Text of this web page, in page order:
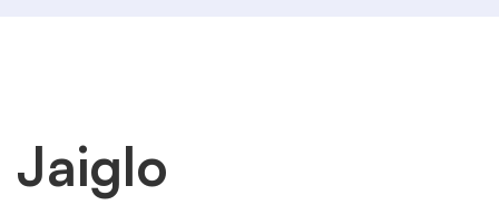
Privacy
Jaiglo